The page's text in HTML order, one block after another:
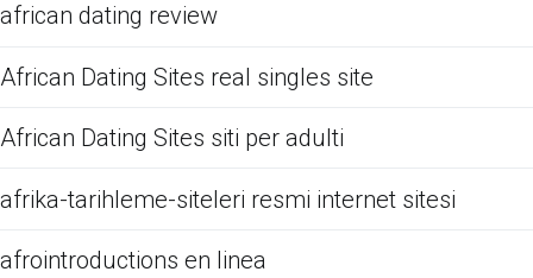
african dating review
African Dating Sites real singles site
African Dating Sites siti per adulti
afrika-tarihleme-siteleri resmi internet sitesi
afrointroductions en linea